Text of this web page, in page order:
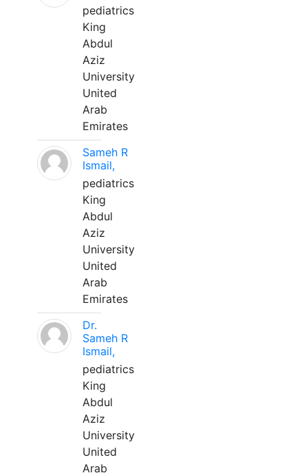
pediatrics
King
Abdul
Aziz
University
United
Arab
Emirates
Sameh R
Ismail,
pediatrics
King
Abdul
Aziz
University
United
Arab
Emirates
Dr.
Sameh R
Ismail,
pediatrics
King
Abdul
Aziz
University
United
Arab